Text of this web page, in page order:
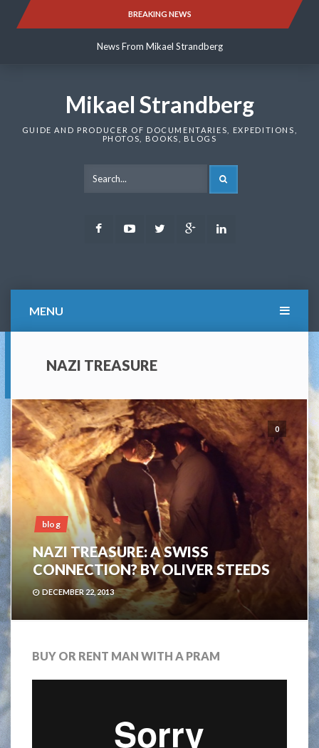
BREAKING NEWS
News From Mikael Strandberg
News From Mikael Strandberg
Mikael Strandberg
GUIDE AND PRODUCER OF DOCUMENTARIES, EXPEDITIONS,
PHOTOS, BOOKS, BLOGS
FacebookYoutubeTwitter Google
MENU
NAZI TREASURE
0
blog
NAZI TREASURE: A SWISS
CONNECTION? BY OLIVER STEEDS
DECEMBER 22, 2013
BUY OR RENT MAN WITH A PRAM